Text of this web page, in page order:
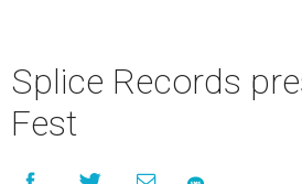
Splice Records
Fest